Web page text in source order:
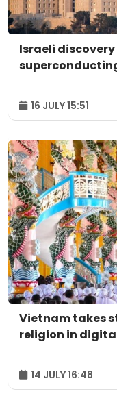
Israeli
16 JULY 15:51
Vietnam takes
religion in
14 JULY 16:48